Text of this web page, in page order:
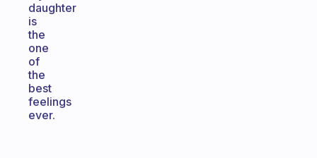
daughter
is
the
one
of
the
best
feelings
ever.